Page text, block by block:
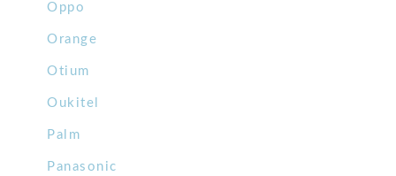
Oppo
Orange
Otium
Oukitel
Palm
Panasonic